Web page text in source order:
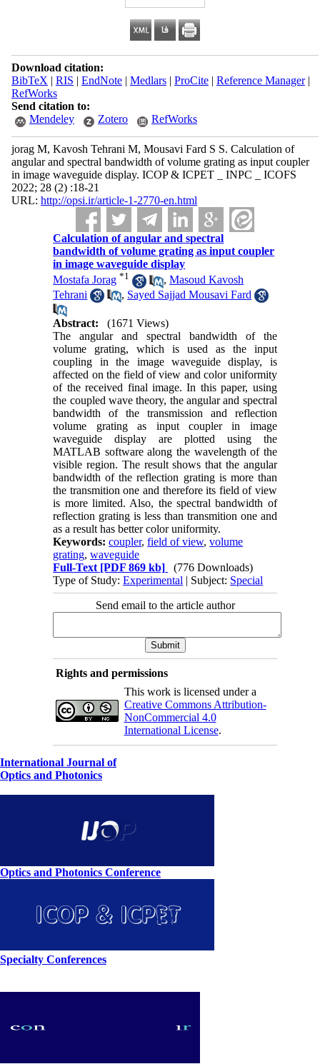
Download citation:
BibTeX | RIS | EndNote| Medlars| ProCite| Reference Manager|
RefWorks
Send citation to:
Mendeley
Zotero RefWorks
jorag M, Kavosh Tehrani M, Mousavi Fard S S. Calculation of
angular and spectral bandwidth of volume grating as input coupler
in image waveguide display. ICOP & ICPET _ INPC _ ICOFS
2022; 28 (2) :18-21
URL: http://opsi.ir/article-1-2770-en.html
Calculation of angular and spectral
bandwidth of volume grating as input coupler
in image waveguide display
Mostafa Jorag *1 ,Masoud Kavosh
Tehrani
, Sayed Sajjad Mousavi Fard
Abstract:
(1671 Views)
The angular and spectral bandwidth of the
volume grating, which is used as the input
coupling in the image waveguide display, is
affected on the field of view and color uniformity
of the received final image. In this paper, using
the coupled wave theory, the angular and spectral
bandwidth of the transmission and reflection
volume grating as input coupler in image
waveguide display are plotted using the
MATLAB software along the wavelength of the
visible region. The result shows that the angular
bandwidth of the reflection grating is more than
the transmition one and therefore its field of view
is more limited. Also, the spectral bandwidth of
reflection grating is less than transmition one and
as a result has better color uniformity.
Keywords:coupler,field of view,volume
grating,waveguide
Full-Text [PDF 869 kb]
(776 Downloads)
Type of Study:Experimental | Subject: Special
Send email to the article author
Rights and permissions
This work is licensed under a
Creative Commons Attribution-
NonCommercial 4.0
International License.
International Journal of
Optics and Photonics
Optics and Photonics Conference
Specialty Conferences